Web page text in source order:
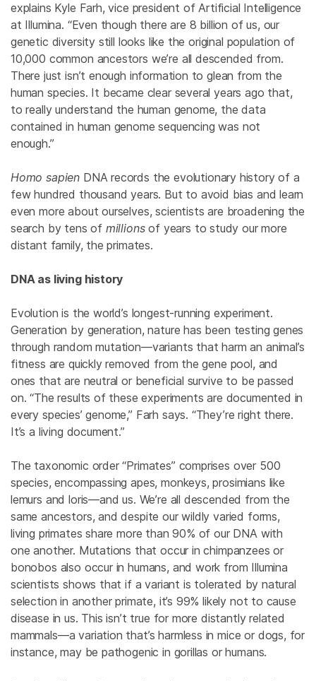
explains Kyle Farh, vice president of Artificial Intelligence
at Illumina. “Even though there are 8 billion of us, our
genetic diversity still looks like the original population of
10,000 common ancestors we’re all descended from.
There just isn’t enough information to glean from the
human species. It became clear several years ago that,
to really understand the human genome, the data
contained in human genome sequencing was not
enough.”
Homo sapien DNA records the evolutionary history of a
few hundred thousand years. But to avoid bias and learn
even more about ourselves, scientists are broadening the
search by tens of millionsof years to study our more
distant family, the primates.
DNA as living history
Evolution is the world’s longest-running experiment.
Generation by generation, nature has been testing genes
through random mutation—variants that harm an animal’s
fitness are quickly removed from the gene pool, and
ones that are neutral or beneficial survive to be passed
on. “The results of these experiments are documented in
every species’ genome,” Farh says. “They’re right there.
It’s a living document.”
The taxonomic order “Primates” comprises over 500
species, encompassing apes, monkeys, prosimians like
lemurs and loris—and us. We’re all descended from the
same ancestors, and despite our wildly varied forms,
living primates share more than 90% of our DNA with
one another. Mutations that occur in chimpanzees or
bonobos also occur in humans, and work from Illumina
scientists shows that if a variant is tolerated by natural
selection in another primate, it’s 99% likely not to cause
disease in us. This isn’t true for more distantly related
mammals—a variation that’s harmless in mice or dogs, for
instance, may be pathogenic in gorillas or humans.